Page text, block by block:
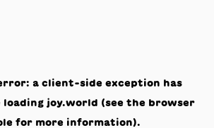
a client-side exception has
loading joy.world (see the browser
for more information).